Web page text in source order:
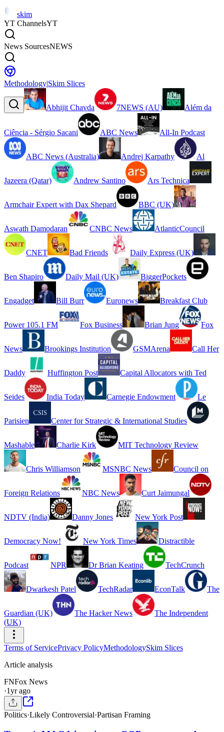
skim
YT ChannelsYT
News SourcesNEWS
Methodology|Skim Slices
Abhijit Chavda 7NEWS (AU) Além da
Ciência - Sérgio Sacani ABC News All-In Podcast
ABC News (Australia) Andrej Karpathy Al
Jazeera (Qatar) Andrew Santino Ars Technica
Armchair Expert with Dax Shepard BBC (UK)
Aswath Damodaran CNBC News AtlanticCouncil
CNET Bad Friends Daily Express (UK)
Ben Shapiro Daily Mail (UK) BiggerPockets
Engadget Bill Burr Euronews Breakfast Club
Power 105.1 FM Fox Business Brian Jung Fox
News Brookings Institution GSMArena Call Her
Daddy Huffington Post Capital Allocators with Ted
Seides India Today Carnegie Endowment Le
Parisien Center for Strategic & International Studies
Mashable Charlie Kirk MIT Technology Review
Chris Williamson MSNBC News Council on
Foreign Relations NBC News Curt Jaimungal
NDTV (India) Danny Jones New York Post
Democracy Now! New York Times Distractible
Podcast NPR Dr Brian Keating TechCrunch
Dwarkesh Patel TechRadar EconTalk The
Guardian (UK) The Hacker News
The Independent
(UK)
Terms of ServicePrivacy PolicyMethodologySkim Slices
Article analysis
FNFox News
·1yr ago
Politics·Likely Controversial·Partisan Framing